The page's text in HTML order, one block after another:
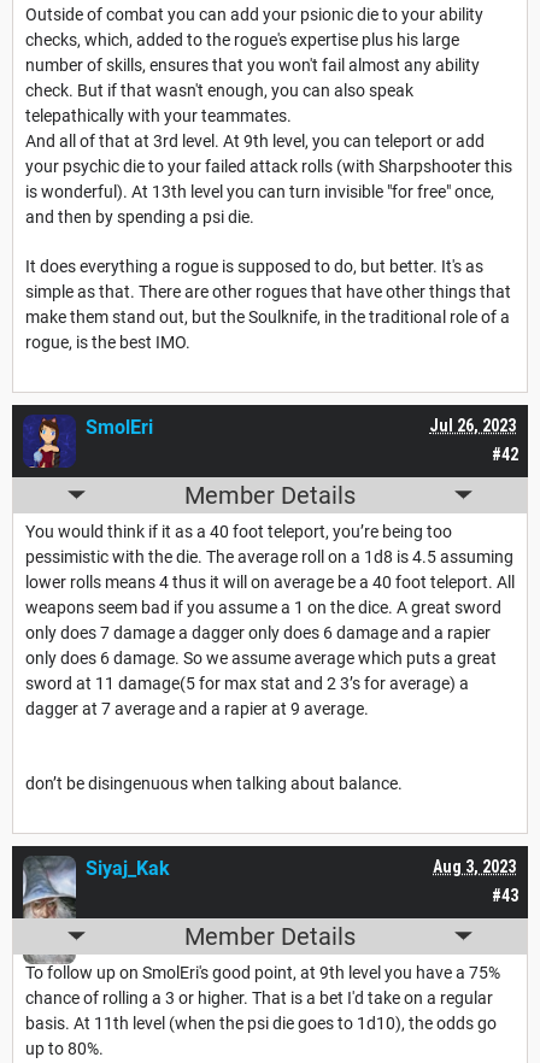
Outside of combat you can add your psionic die to your ability
checks, which, added to the rogue's expertise plus his large
number of skills, ensures that you won't fail almost any ability
check. But if that wasn't enough, you can also speak
telepathically with your teammates.
And all of that at 3rd level. At 9th level, you can teleport or add
your psychic die to your failed attack rolls (with Sharpshooter this
is wonderful). At 13th level you can turn invisible "for free" once,
and then by spending a psi die.
It does everything a rogue is supposed to do, but better. It's as
simple as that. There are other rogues that have other things that
make them stand out, but the Soulknife, in the traditional role of a
rogue, is the best IMO.
#42
Jul 26, 2023
SmolEri
Member Details
You would think if it as a 40 foot teleport, you’re being too
pessimistic with the die. The average roll on a 1d8 is 4.5 assuming
lower rolls means 4 thus it will on average be a 40 foot teleport. All
weapons seem bad if you assume a 1 on the dice. A great sword
only does 7 damage a dagger only does 6 damage and a rapier
only does 6 damage. So we assume average which puts a great
sword at 11 damage(5 for max stat and 2 3’s for average) a
dagger at 7 average and a rapier at 9 average.
don’t be disingenuous when talking about balance.
#43
Aug 3, 2023
Siyaj_Kak
Member Details
To follow up on SmolEri's good point, at 9th level you have a 75%
chance of rolling a 3 or higher. That is a bet I'd take on a regular
basis. At 11th level (when the psi die goes to 1d10), the odds go
up to 80%.